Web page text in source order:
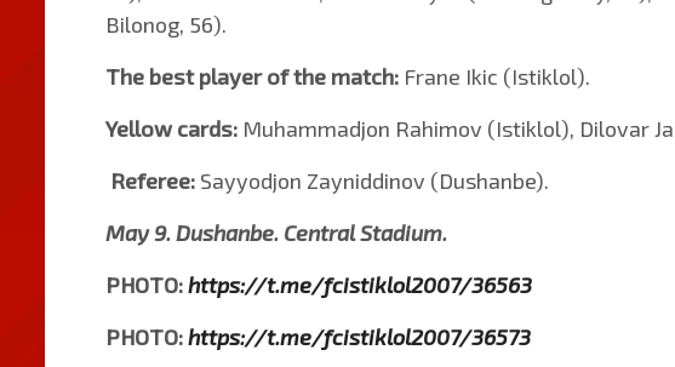
Bilonog, 56).
The best player of the match: Frane Ikic (Istiklol).
Yellow cards: Muhammadjon Rahimov (Istiklol), Dilovar
Referee: Sayyodjon Zayniddinov (Dushanbe).
May 9. Dushanbe. Central Stadium.
PHOTO:https://t.me/fcistiklol2007/36563
PHOTO:https://t.me/fcistiklol2007/36573